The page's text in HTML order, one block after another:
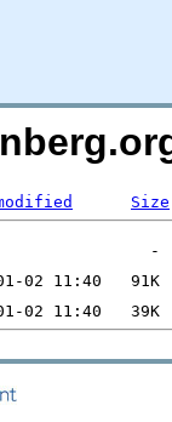
Size